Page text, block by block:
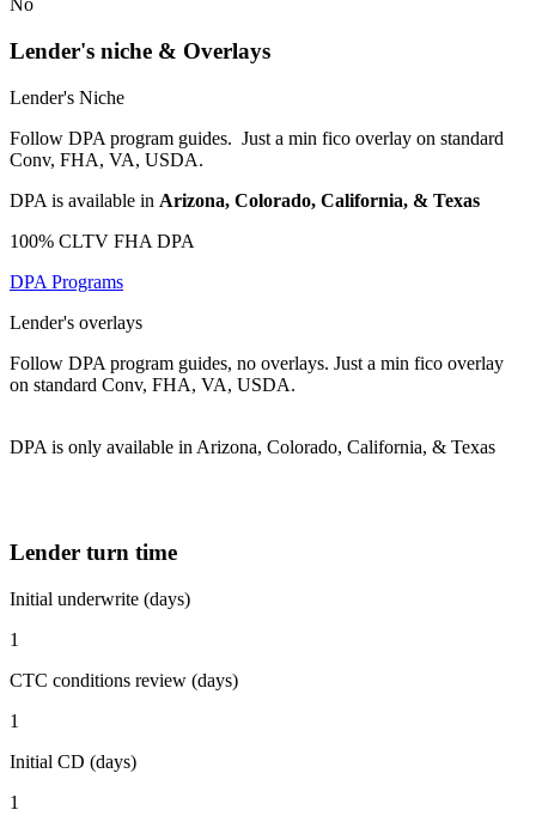
No
Lender's niche & Overlays
Lender's Niche
Follow DPA program guides. Just a min fico overlay on standard
Conv, FHA, VA, USDA.
DPA is available in Arizona, Colorado, California, & Texas
100% CLTV FHA DPA
DPA Programs
Lender's overlays
Follow DPA program guides, no overlays. Just a min fico overlay
on standard Conv, FHA, VA, USDA.
DPA is only available in Arizona, Colorado, California, & Texas
Lender turn time
Initial underwrite (days)
1
CTC conditions review (days)
1
Initial CD (days)
1